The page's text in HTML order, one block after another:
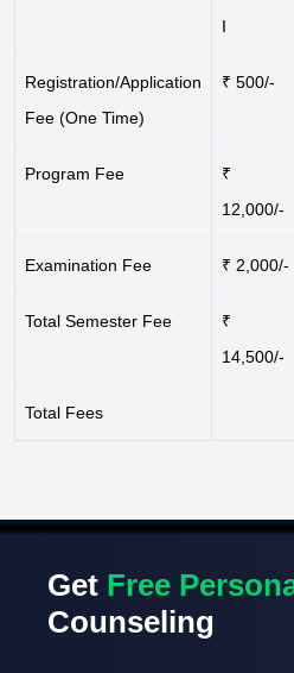
I
Registration/Application
Fee (One Time)
₹ 500/-
Program Fee
₹
12,000/-
Examination Fee ₹ 2,000/-
Total Semester Fee
₹
14,500/-
Total Fees
Get Free
Counseling